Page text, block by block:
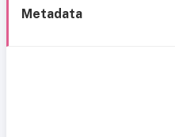
Metadata